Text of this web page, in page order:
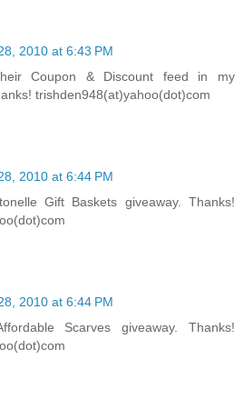
2010 at 6:43 PM
Coupon & Discount feed in my
trishden948(at)yahoo(dot)com
2010 at 6:44 PM
Gift Baskets giveaway. Thanks!
2010 at 6:44 PM
Scarves giveaway. Thanks!